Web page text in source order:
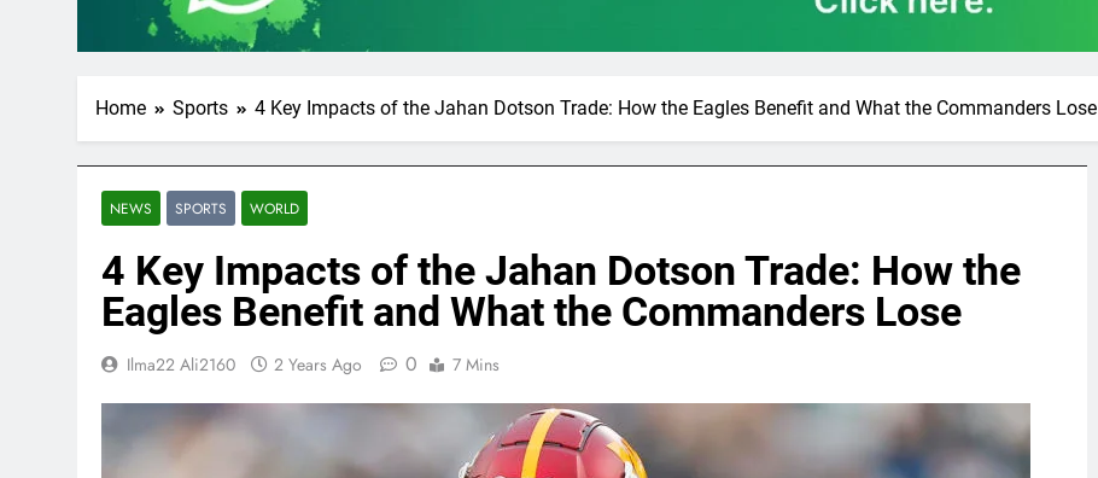
Home Sports 4 Key Impacts of the Jahan Dotson Trade: How the Eagles Benefit and What the Commanders Lose
NEWS SPORTS WORLD
4 Key Impacts of the Jahan Dotson Trade: How the
Eagles Benefit and What the Commanders Lose
Ilma22 Ali2160 2 Years Ago 0 7 Mins